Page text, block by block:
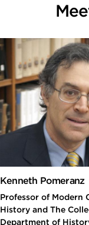
Kenneth Pomeranz
Professor of Modern
History and The
Department of